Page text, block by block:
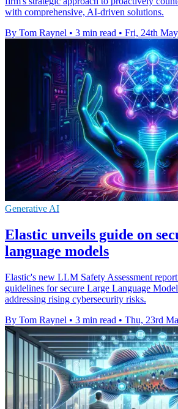
with comprehensive, AI-driven solutions.
By Tom Raynel • 3 min read • Fri, 24th
Generative AI
Elastic unveils guide on
language models
Elastic's new LLM Safety Assessment
guidelines for secure Large Language
addressing rising cybersecurity risks.
By Tom Raynel • 3 min read • Thu, 23rd